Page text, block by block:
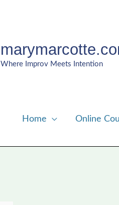
Where Improv Meets Intention
Home Online